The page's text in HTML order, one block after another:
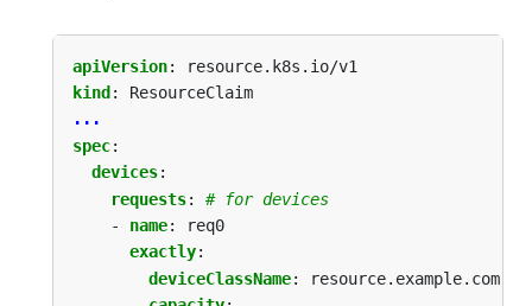
apiVersion:
resource.k8s.io/v1
kind :
ResourceClaim
...
spec:
devices:
requests:
# for devices
- name:
req0
exactly:
deviceClassName:
resource.example.com